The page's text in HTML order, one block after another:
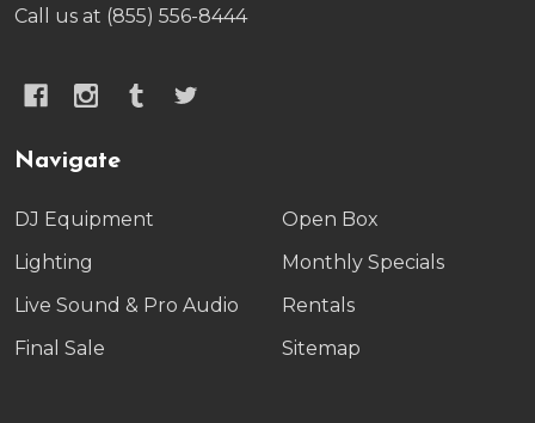
Call us at (855) 556-8444
Navigate
DJ Equipment
Lighting
Live Sound & Pro Audio
Final Sale
Open Box
Monthly Specials
Rentals
Sitemap